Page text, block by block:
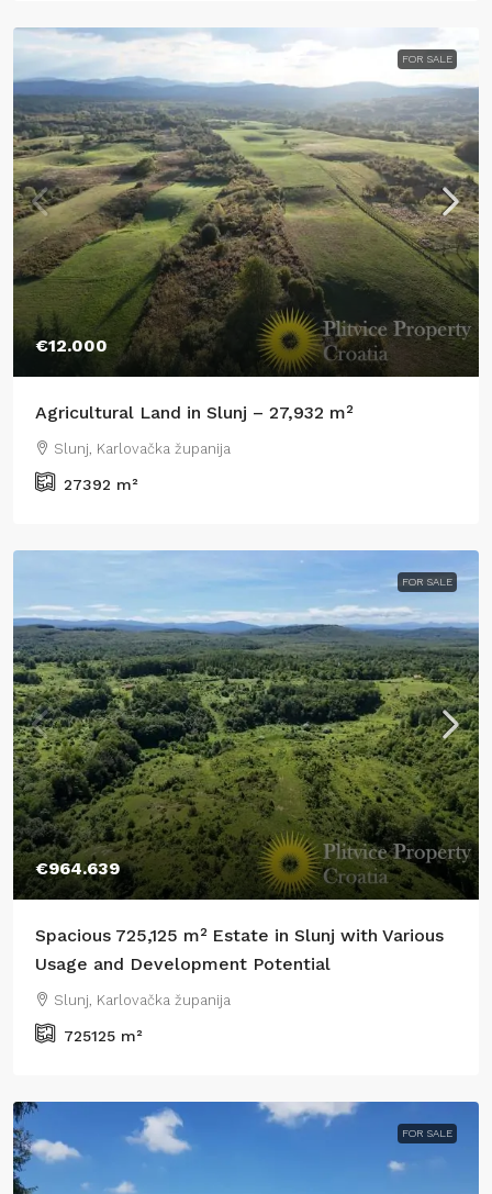
FOR SALE
€12.000
Agricultural Land in Slunj – 27,932 m²
Slunj, Karlovačka županija
27392 m²
FOR SALE
€964.639
Spacious 725,125 m² Estate in Slunj with Various
Usage and Development Potential
Slunj, Karlovačka županija
725125 m²
FOR SALE